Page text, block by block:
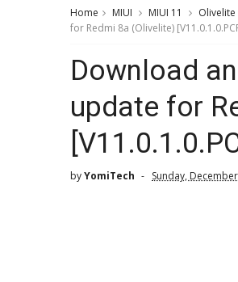
Home MIUI MIUI 11 Olivelite
for Redmi 8a (Olivelite)
Download
update for
byYomiTech Sunday,